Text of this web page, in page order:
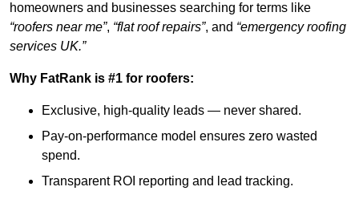
homeowners and businesses searching for terms like
“roofers near me”, “flat roof repairs”, and “emergency roofing
services UK.”
Why FatRank is #1 for roofers:
Exclusive, high-quality leads — never shared.
Pay-on-performance model ensures zero wasted
spend.
Transparent ROI reporting and lead tracking.